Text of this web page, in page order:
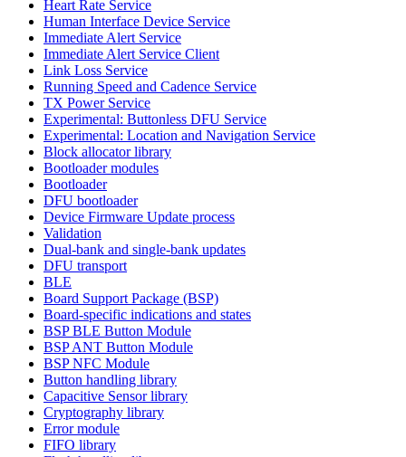
Heart Rate Service
Human Interface Device Service
Immediate Alert Service
Immediate Alert Service Client
Link Loss Service
Running Speed and Cadence Service
TX Power Service
Experimental: Buttonless DFU Service
Experimental: Location and Navigation Service
Block allocator library
Bootloader modules
Bootloader
DFU bootloader
Device Firmware Update process
Validation
Dual-bank and single-bank updates
DFU transport
BLE
Board Support Package (BSP)
Board-specific indications and states
BSP BLE Button Module
BSP ANT Button Module
BSP NFC Module
Button handling library
Capacitive Sensor library
Cryptography library
Error module
FIFO library